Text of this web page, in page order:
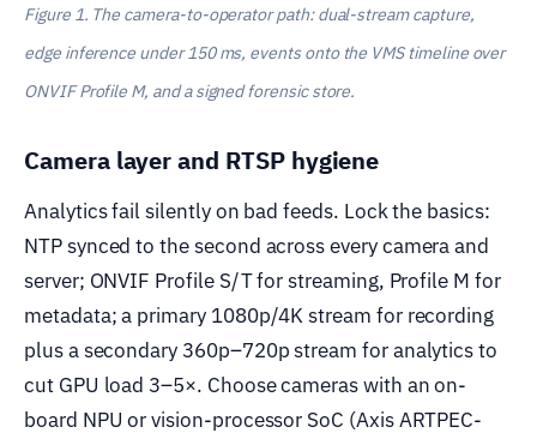
Figure 1. The camera-to-operator path: dual-stream capture,
edge inference under 150 ms, events onto the VMS timeline over
ONVIF Profile M, and a signed forensic store.
Camera layer and RTSP hygiene
Analytics fail silently on bad feeds. Lock the basics:
NTP synced to the second across every camera and
server; ONVIF Profile S/T for streaming, Profile M for
metadata; a primary 1080p/4K stream for recording
plus a secondary 360p–720p stream for analytics to
cut GPU load 3–5×. Choose cameras with an on-
board NPU or vision-processor SoC (Axis ARTPEC-